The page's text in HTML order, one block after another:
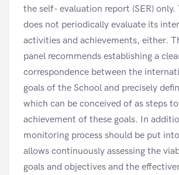
the self- evaluation report (SER) only.
does not periodically evaluate its
activities and achievements, either.
panel recommends establishing a
correspondence between the
goals of the School and precisely
which can be conceived of as steps
achievement of these goals. In
monitoring process should be put
allows continuously assessing the
goals and objectives and the